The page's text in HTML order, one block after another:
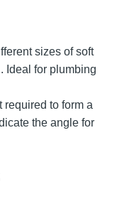
sizes of soft
Ideal for plumbing
required to form a
the angle for